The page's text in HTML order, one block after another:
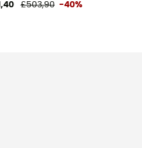
£503,90 -40%